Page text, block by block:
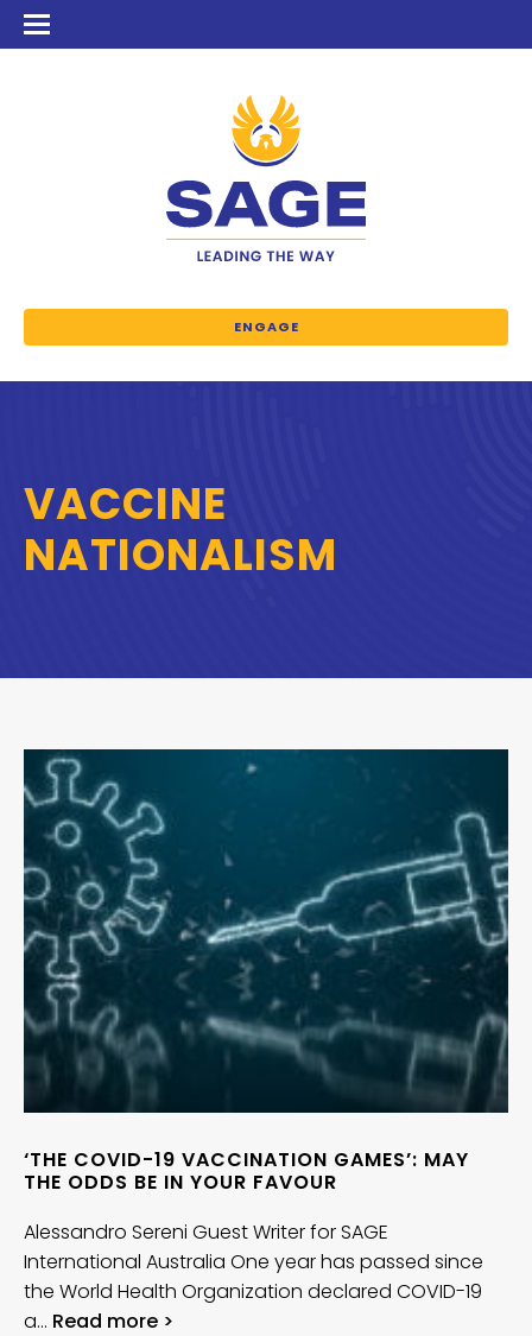
ENGAGE
VACCINE
NATIONALISM
‘THE COVID-19 VACCINATION GAMES’: MAY
THE ODDS BE IN YOUR FAVOUR
Alessandro Sereni Guest Writer for SAGE
International Australia One year has passed since
the World Health Organization declared COVID-19
a… Read more >